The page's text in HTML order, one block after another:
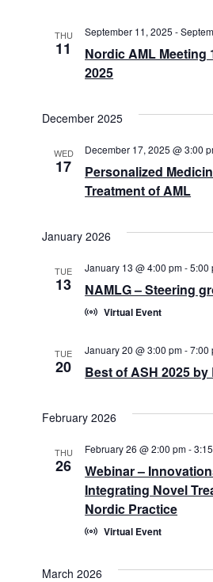
THU
11
Nordic AML Meeting
2025
September 11, 2025 -
December 2025
WED
17
Personalized
Treatment of AML
December 17, 2025 @ 3:00
January 2026
TUE
13 NAMLG – Steering
January 13 @ 4:00 pm-5:00
Virtual Event
TUE
20 Best of ASH 2025 by
January 20 @ 3:00 pm-7:00
February 2026
THU
26
Webinar –
Integrating Novel
Nordic Practice
February 26 @ 2:00 pm-
Virtual Event
March 2026